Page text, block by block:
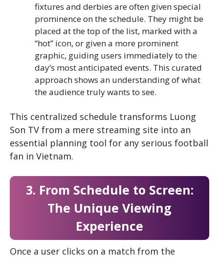
fixtures and derbies are often given special
prominence on the schedule. They might be
placed at the top of the list, marked with a
“hot” icon, or given a more prominent
graphic, guiding users immediately to the
day’s most anticipated events. This curated
approach shows an understanding of what
the audience truly wants to see.
This centralized schedule transforms Luong
Son TV from a mere streaming site into an
essential planning tool for any serious football
fan in Vietnam.
3. From Schedule to Screen:
The Unique Viewing
Experience
Once a user clicks on a match from the